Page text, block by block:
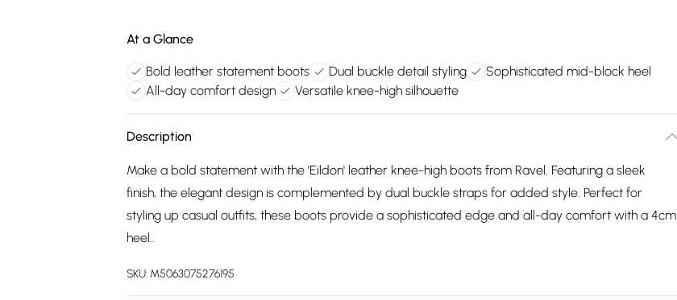
At a Glance
Bold leather statement boots Dual buckle detail styling
Sophisticated mid-block heel
All-day comfort design
Versatile knee-high silhouette
Description
Make a bold statement with the 'Eildon' leather knee-high boots from Ravel. Featuring a sleek
finish, the elegant design is complemented by dual buckle straps for added style. Perfect for
styling up casual outfits, these boots provide a sophisticated edge and all-day comfort with a 4cm
heel..
SKU: M5063075276195